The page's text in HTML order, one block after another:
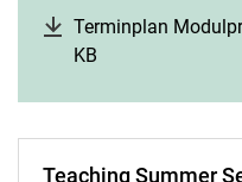
Terminplan
KB
Teaching Summer